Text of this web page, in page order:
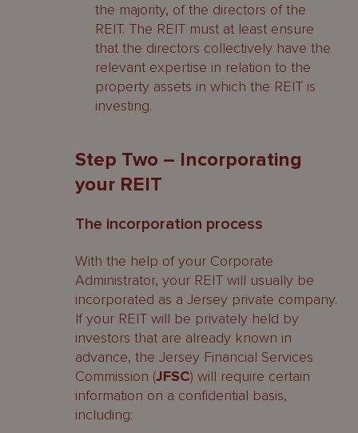
the majority, of the directors of the
REIT. The REIT must at least ensure
that the directors collectively have the
relevant expertise in relation to the
property assets in which the REIT is
investing.
Step Two – Incorporating
your REIT
The incorporation process
With the help of your Corporate
Administrator, your REIT will usually be
incorporated as a Jersey private company.
If your REIT will be privately held by
investors that are already known in
advance, the Jersey Financial Services
Commission (JFSC) will require certain
information on a confidential basis,
including: